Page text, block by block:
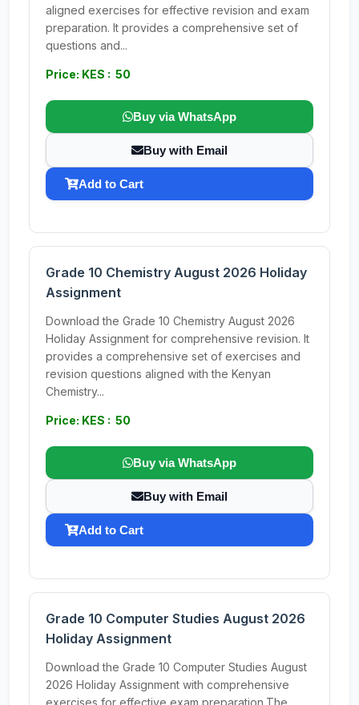
aligned exercises for effective revision and exam
preparation. It provides a comprehensive set of
questions and...
Price: KES : 50
Buy via WhatsApp
Buy with Email
Add to Cart
Grade 10 Chemistry August 2026 Holiday
Assignment
Download the Grade 10 Chemistry August 2026
Holiday Assignment for comprehensive revision. It
provides a comprehensive set of exercises and
revision questions aligned with the Kenyan
Chemistry...
Price: KES : 50
Buy via WhatsApp
Buy with Email
Add to Cart
Grade 10 Computer Studies August 2026
Holiday Assignment
Download the Grade 10 Computer Studies August
2026 Holiday Assignment with comprehensive
exercises for effective exam preparation.The